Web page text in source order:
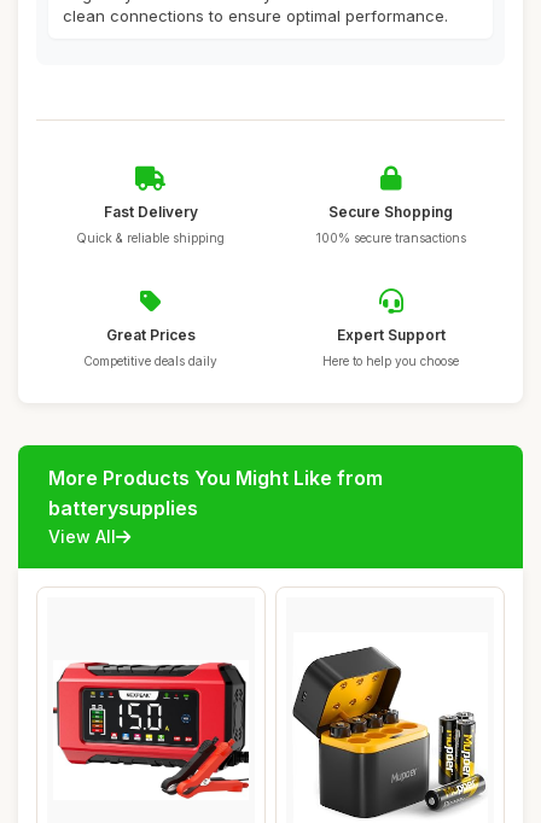
clean connections to ensure optimal performance.
Fast Delivery
Quick & reliable shipping
Secure Shopping
100% secure transactions
Great Prices
Competitive deals daily
Expert Support
Here to help you choose
More Products You Might Like from
batterysupplies
View All